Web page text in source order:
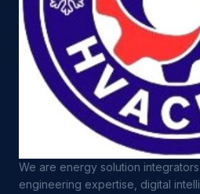
We are energy solution
engineering expertise, digital